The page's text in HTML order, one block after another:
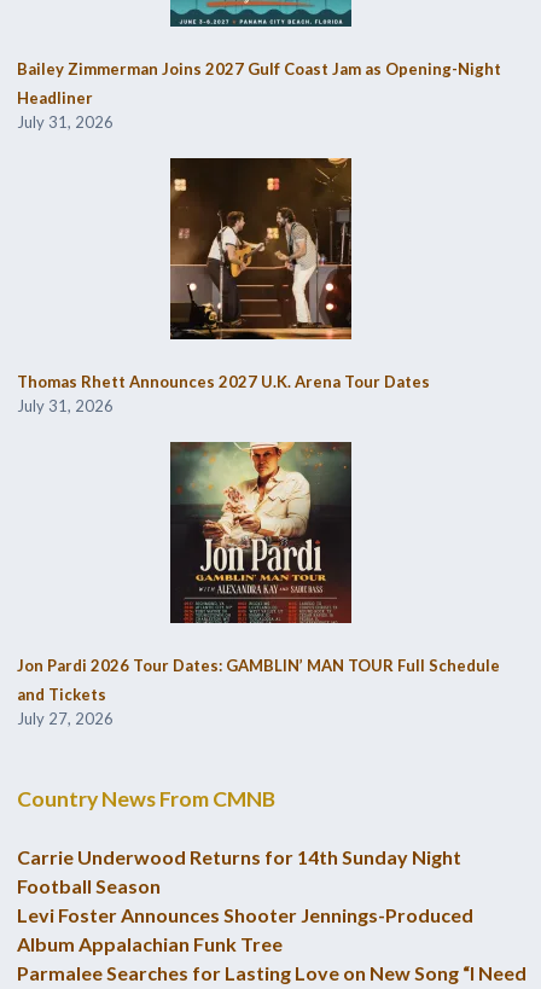
Bailey Zimmerman Joins 2027 Gulf Coast Jam as Opening-Night
Headliner
July 31, 2026
Thomas Rhett Announces 2027 U.K. Arena Tour Dates
July 31, 2026
Jon Pardi 2026 Tour Dates: GAMBLIN’ MAN TOUR Full Schedule
and Tickets
July 27, 2026
Country News From CMNB
Carrie Underwood Returns for 14th Sunday Night
Football Season
Levi Foster Announces Shooter Jennings-Produced
Album Appalachian Funk Tree
Parmalee Searches for Lasting Love on New Song “I Need